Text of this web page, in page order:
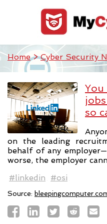
Home>Cyber Security
so
on the leading
behalf of any
worse, the employer
#linkedin
#osi
Source: